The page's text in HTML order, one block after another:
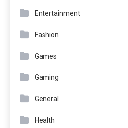
Entertainment
Fashion
Games
Gaming
General
Health